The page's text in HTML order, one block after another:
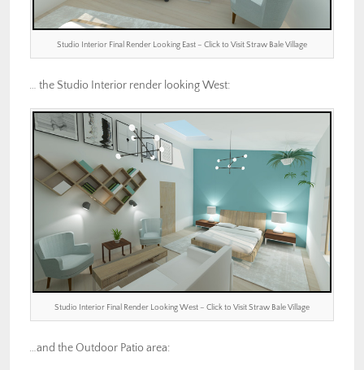
Studio Interior Final Render Looking East – Click to Visit Straw Bale Village
… the Studio Interior render looking West:
Studio Interior Final Render Looking West – Click to Visit Straw Bale Village
…and the Outdoor Patio area: